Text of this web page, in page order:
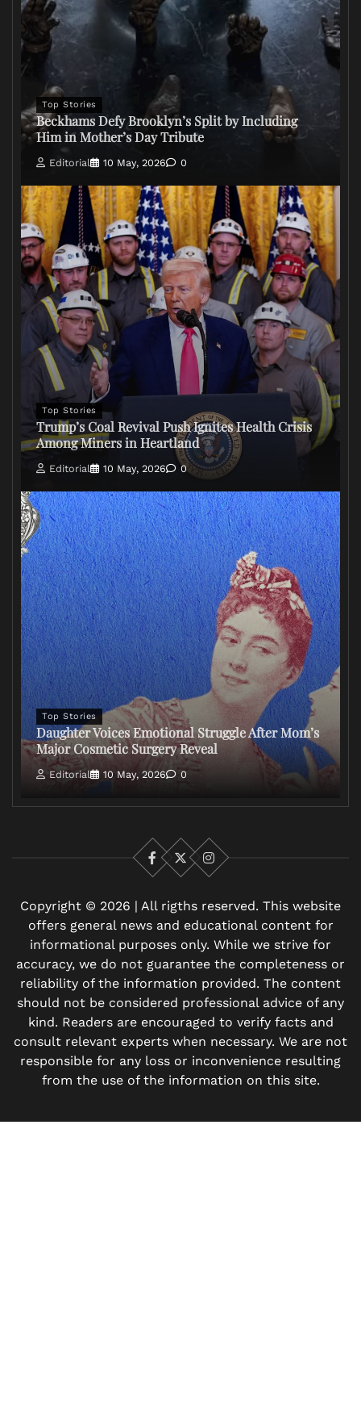
Top Stories
Beckhams Defy Brooklyn’s Split by Including
Him in Mother’s Day Tribute
Editorial 10 May, 2026 0
Top Stories
Trump’s Coal Revival Push Ignites Health Crisis
Among Miners in Heartland
Editorial 10 May, 2026 0
Top Stories
Daughter Voices Emotional Struggle After Mom’s
Major Cosmetic Surgery Reveal
Editorial 10 May, 2026 0
Facebook
X Instagram
Copyright © 2026 | All rigths reserved. This website
offers general news and educational content for
informational purposes only. While we strive for
accuracy, we do not guarantee the completeness or
reliability of the information provided. The content
should not be considered professional advice of any
kind. Readers are encouraged to verify facts and
consult relevant experts when necessary. We are not
responsible for any loss or inconvenience resulting
from the use of the information on this site.